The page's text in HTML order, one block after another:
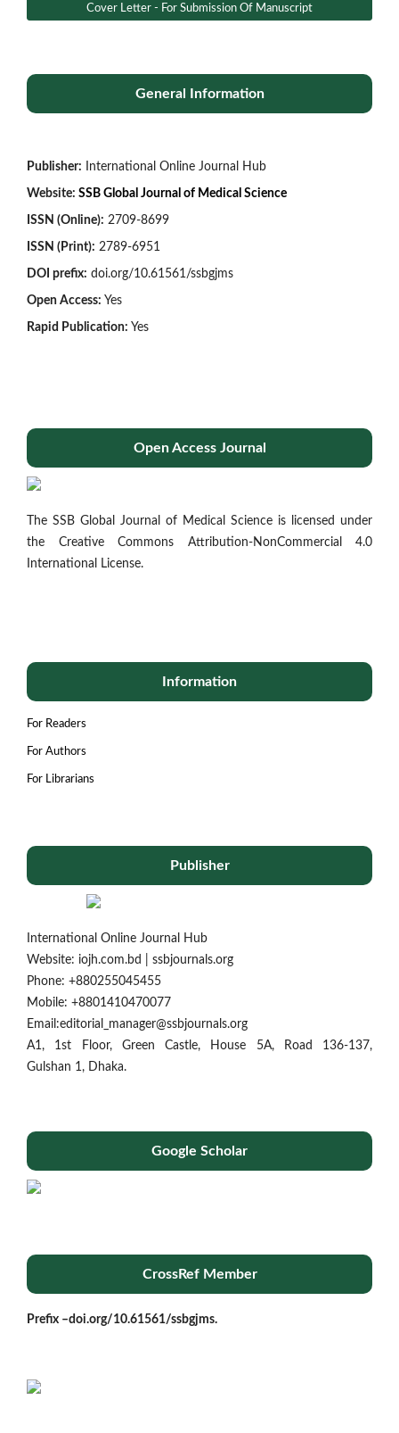
Cover Letter - For Submission Of Manuscript
General Information
Publisher: International Online Journal Hub
Website: SSB Global Journal of Medical Science
ISSN (Online): 2709-8699
ISSN (Print): 2789-6951
DOI prefix: doi.org/10.61561/ssbgjms
Open Access: Yes
Rapid Publication: Yes
Open Access Journal
The SSB Global Journal of Medical Science is licensed under
the Creative Commons Attribution-NonCommercial 4.0
International License.
Information
For Readers
For Authors
For Librarians
Publisher
International Online Journal Hub
Website: iojh.com.bd | ssbjournals.org
Phone: ‪+880255045455‬
Mobile: ‪+8801410470077‬
Email:editorial_manager@ssbjournals.org
A1, 1st Floor, Green Castle, House 5A, Road 136-137,
Gulshan 1, Dhaka.
Google Scholar
CrossRef Member
Prefix –doi.org/10.61561/ssbgjms.